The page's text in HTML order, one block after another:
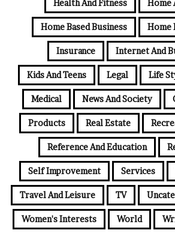
Health And Fitness Home
Home Based Business Home
Insurance Internet And
Kids And Teens Legal Life
Medical News And Society
Products Real Estate
Reference And Education
Self Improvement Services
Travel And Leisure TV
Women's Interests World